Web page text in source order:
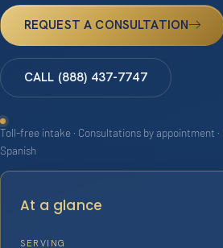
REQUEST A CONSULTATION
CALL (888) 437-7747
Toll-free intake · Consultations by appointment
Spanish
At a glance
SERVING